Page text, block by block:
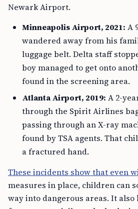
Newark Airport.
Minneapolis Airport, 2021: A
wandered away from his
luggage belt. Delta staff
boy managed to get onto
found in the screening area.
Atlanta Airport, 2019: A 2-
through the Spirit Airlines
passing through an X-ray
found by TSA agents. That
a fractured hand.
These incidents show that even
measures in place, children can
way into dangerous areas. It